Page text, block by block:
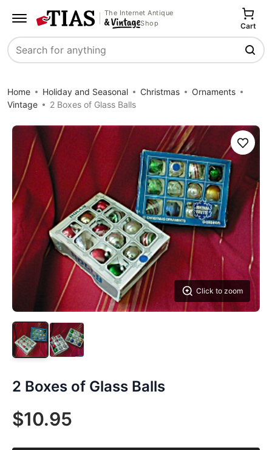
The Internet Antique
Shop
Search
Cart
Home Holiday and Seasonal Christmas
Ornaments
Vintage
2 Boxes of Glass Balls
Click to zoom
Save
2 Boxes of Glass Balls
$10.95